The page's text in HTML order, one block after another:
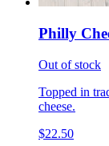
Philly
Out of stock
Topped in
cheese.
$22.50